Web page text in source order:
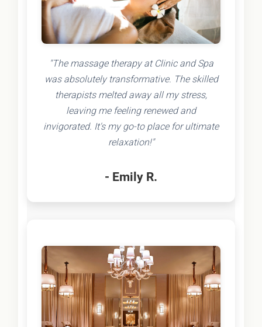
"The massage therapy at Clinic and Spa
was absolutely transformative. The skilled
therapists melted away all my stress,
leaving me feeling renewed and
invigorated. It's my go-to place for ultimate
relaxation!"
- Emily R.